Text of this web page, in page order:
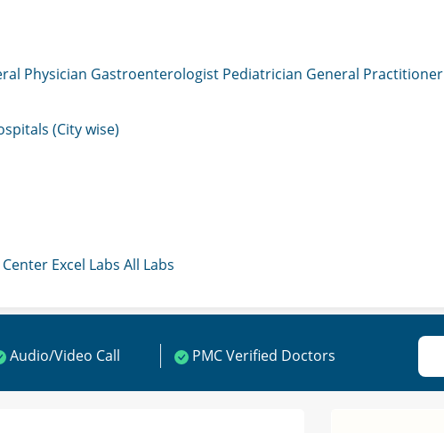
Physician Gastroenterologist Pediatrician General Practitioner
(City wise)
Center Excel Labs All Labs
Audio/Video Call PMC Verified Doctors